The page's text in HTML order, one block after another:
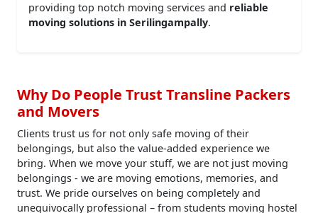
providing top notch moving services and reliable
moving solutions in Serilingampally.
Why Do People Trust Transline Packers
and Movers
Clients trust us for not only safe moving of their
belongings, but also the value-added experience we
bring. When we move your stuff, we are not just moving
belongings - we are moving emotions, memories, and
trust. We pride ourselves on being completely and
unequivocally professional – from students moving hostel